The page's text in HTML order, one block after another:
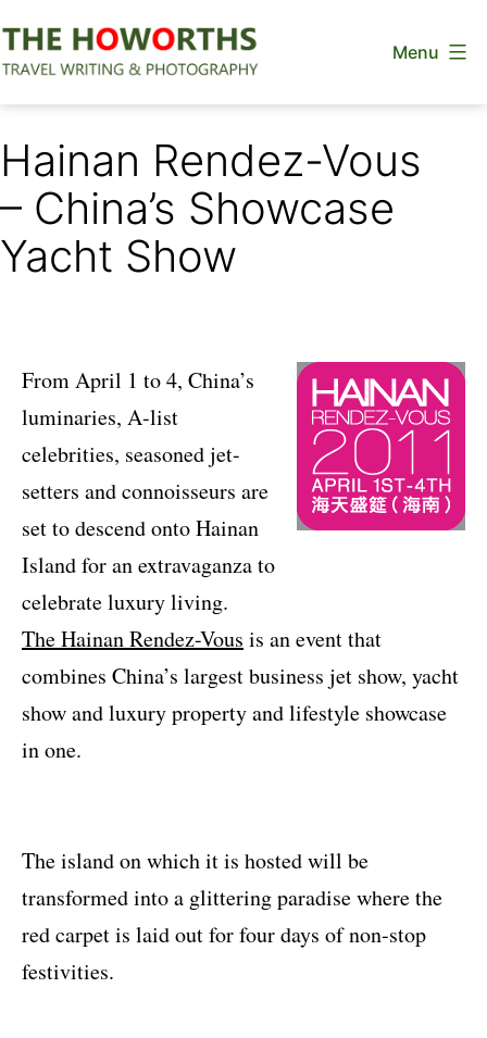
to
Menu
Hainan Rendez-Vous
– China’s Showcase
Yacht Show
From April 1 to 4, China’s
luminaries, A-list
celebrities, seasoned jet-
setters and connoisseurs are
set to descend onto Hainan
Island for an extravaganza to
celebrate luxury living.
The Hainan Rendez-Vous is an event that
combines China’s largest business jet show, yacht
show and luxury property and lifestyle showcase
in one.
The island on which it is hosted will be
transformed into a glittering paradise where the
red carpet is laid out for four days of non-stop
festivities.